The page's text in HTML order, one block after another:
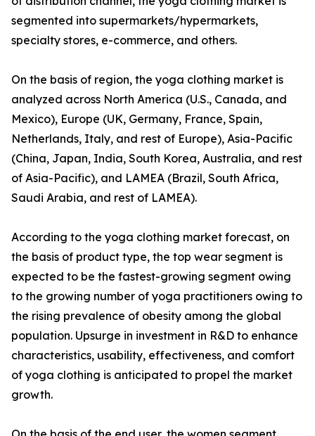
segmented into supermarkets/hypermarkets,
specialty stores, e-commerce, and others.
On the basis of region, the yoga clothing market is
analyzed across North America (U.S., Canada, and
Mexico), Europe (UK, Germany, France, Spain,
Netherlands, Italy, and rest of Europe), Asia-Pacific
(China, Japan, India, South Korea, Australia, and rest
of Asia-Pacific), and LAMEA (Brazil, South Africa,
Saudi Arabia, and rest of LAMEA).
According to the yoga clothing market forecast, on
the basis of product type, the top wear segment is
expected to be the fastest-growing segment owing
to the growing number of yoga practitioners owing to
the rising prevalence of obesity among the global
population. Upsurge in investment in R&D to enhance
characteristics, usability, effectiveness, and comfort
of yoga clothing is anticipated to propel the market
growth.